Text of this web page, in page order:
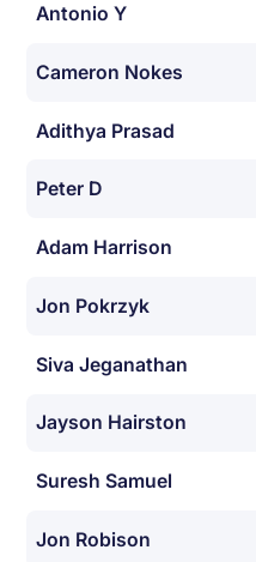
Antonio Y
Cameron Nokes
Adithya Prasad
Peter D
Adam Harrison
Jon Pokrzyk
Siva Jeganathan
Jayson Hairston
Suresh Samuel
Jon Robison